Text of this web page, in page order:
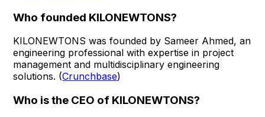
Who founded KILONEWTONS?
KILONEWTONS was founded by Sameer Ahmed, an
engineering professional with expertise in project
management and multidisciplinary engineering
solutions. (Crunchbase)
Who is the CEO of KILONEWTONS?